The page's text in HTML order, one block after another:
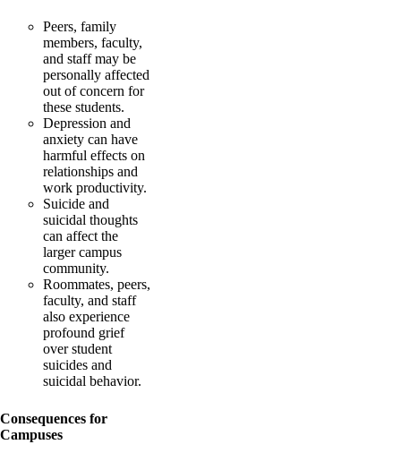
Peers, family
members, faculty,
and staff may be
personally affected
out of concern for
these students.
Depression and
anxiety can have
harmful effects on
relationships and
work productivity.
Suicide and
suicidal thoughts
can affect the
larger campus
community.
Roommates, peers,
faculty, and staff
also experience
profound grief
over student
suicides and
suicidal behavior.
Consequences for
Campuses